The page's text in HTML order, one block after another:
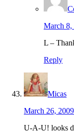
March 8,
L –
Reply
Micas
March 26,
U-A-U! looks